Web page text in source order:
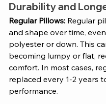
Durability and
Regular Pillows: Regular
and shape over time,
polyester or down. This
becoming lumpy or flat,
comfort. In most cases,
replaced every 1-2 years
performance.